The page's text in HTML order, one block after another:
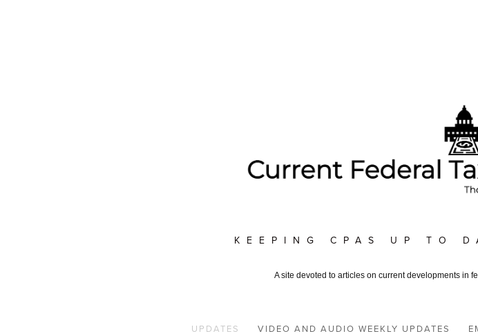
KEEPING CPAS UP TO
A site devoted to articles on current developments in
UPDATES VIDEO AND AUDIO WEEKLY UPDATES